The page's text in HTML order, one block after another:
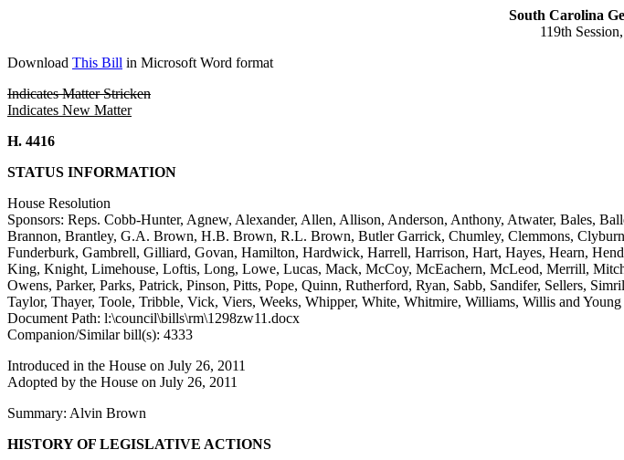
South Carolina
119th
Download This Bill in Microsoft Word format
Indicates Matter Stricken
Indicates New Matter
H. 4416
STATUS INFORMATION
House Resolution
Sponsors: Reps. Cobb-Hunter, Agnew, Alexander, Allen, Allison, Anderson, Anthony, Atwater, Bales,
Brannon, Brantley, G.A. Brown, H.B. Brown, R.L. Brown, Butler Garrick, Chumley, Clemmons,
Funderburk, Gambrell, Gilliard, Govan, Hamilton, Hardwick, Harrell, Harrison, Hart, Hayes, Hearn,
King, Knight, Limehouse, Loftis, Long, Lowe, Lucas, Mack, McCoy, McEachern, McLeod, Merrill,
Owens, Parker, Parks, Patrick, Pinson, Pitts, Pope, Quinn, Rutherford, Ryan, Sabb, Sandifer, Sellers,
Taylor, Thayer, Toole, Tribble, Vick, Viers, Weeks, Whipper, White, Whitmire, Williams, Willis and Young
Document Path: l:\council\bills\rm\1298zw11.docx
Companion/Similar bill(s): 4333
Introduced in the House on July 26, 2011
Adopted by the House on July 26, 2011
Summary: Alvin Brown
HISTORY OF LEGISLATIVE ACTIONS